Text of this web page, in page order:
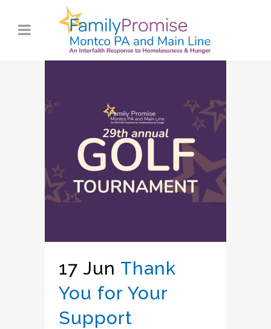
17 Jun Thank
You for Your
Support